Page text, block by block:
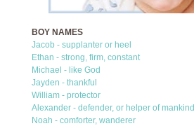
BOY NAMES
Jacob - supplanter or heel
Ethan - strong, firm, constant
Michael - like God
Jayden - thankful
William - protector
Alexander - defender, or helper of mankind
Noah - comforter, wanderer